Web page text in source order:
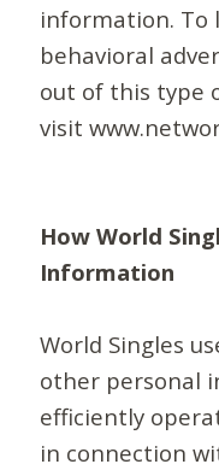
information. To
behavioral
out of this type
visit
How World
Information
World Singles
other personal
efficiently
in connection